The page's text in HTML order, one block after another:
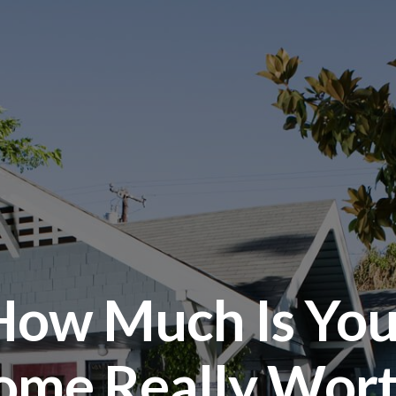
Much Is